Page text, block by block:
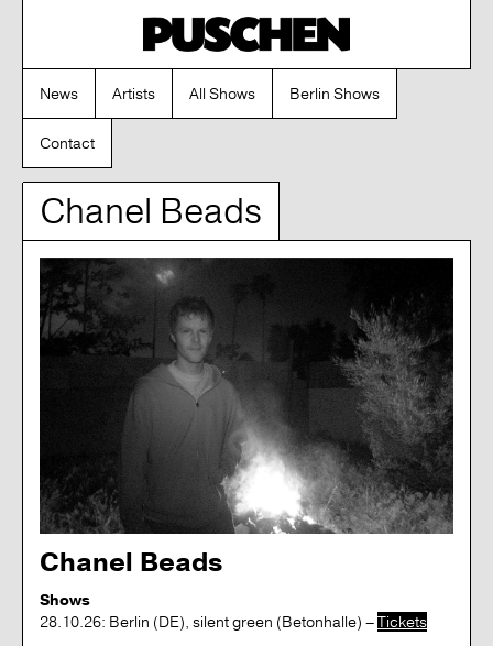
News Artists All Shows Berlin Shows
Contact
Chanel Beads
Chanel Beads
Shows
28.10.26: Berlin (DE), silent green (Betonhalle) –Tickets